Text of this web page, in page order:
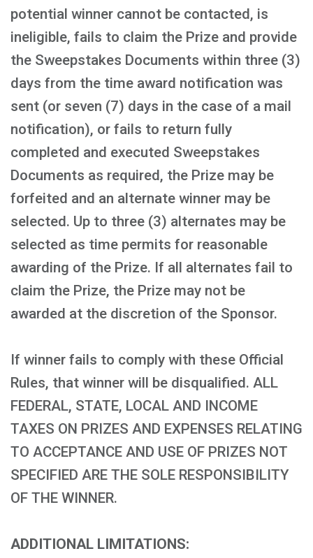
potential winner cannot be contacted, is
ineligible, fails to claim the Prize and provide
the Sweepstakes Documents within three (3)
days from the time award notification was
sent (or seven (7) days in the case of a mail
notification), or fails to return fully
completed and executed Sweepstakes
Documents as required, the Prize may be
forfeited and an alternate winner may be
selected. Up to three (3) alternates may be
selected as time permits for reasonable
awarding of the Prize. If all alternates fail to
claim the Prize, the Prize may not be
awarded at the discretion of the Sponsor.
If winner fails to comply with these Official
Rules, that winner will be disqualified. ALL
FEDERAL, STATE, LOCAL AND INCOME
TAXES ON PRIZES AND EXPENSES RELATING
TO ACCEPTANCE AND USE OF PRIZES NOT
SPECIFIED ARE THE SOLE RESPONSIBILITY
OF THE WINNER.
ADDITIONAL LIMITATIONS: